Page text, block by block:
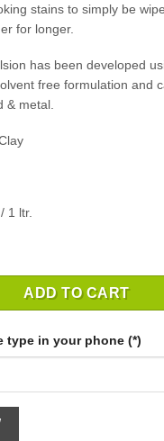
stains to simply be
for longer.
has been developed
free formulation and
& metal.
1 ltr.
KITCHEN POWDERED
ADD TO CART
type in your phone (*)